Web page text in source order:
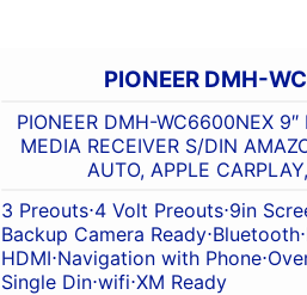
PIONEER DMH-
PIONEER DMH-WC6600NEX 9″
MEDIA RECEIVER S/DIN
AUTO, APPLE
3 Preouts⋅4 Volt Preouts⋅9in
Backup Camera Ready⋅Bluetooth⋅
HDMI⋅Navigation with Phone⋅
Single Din⋅wifi⋅XM Ready